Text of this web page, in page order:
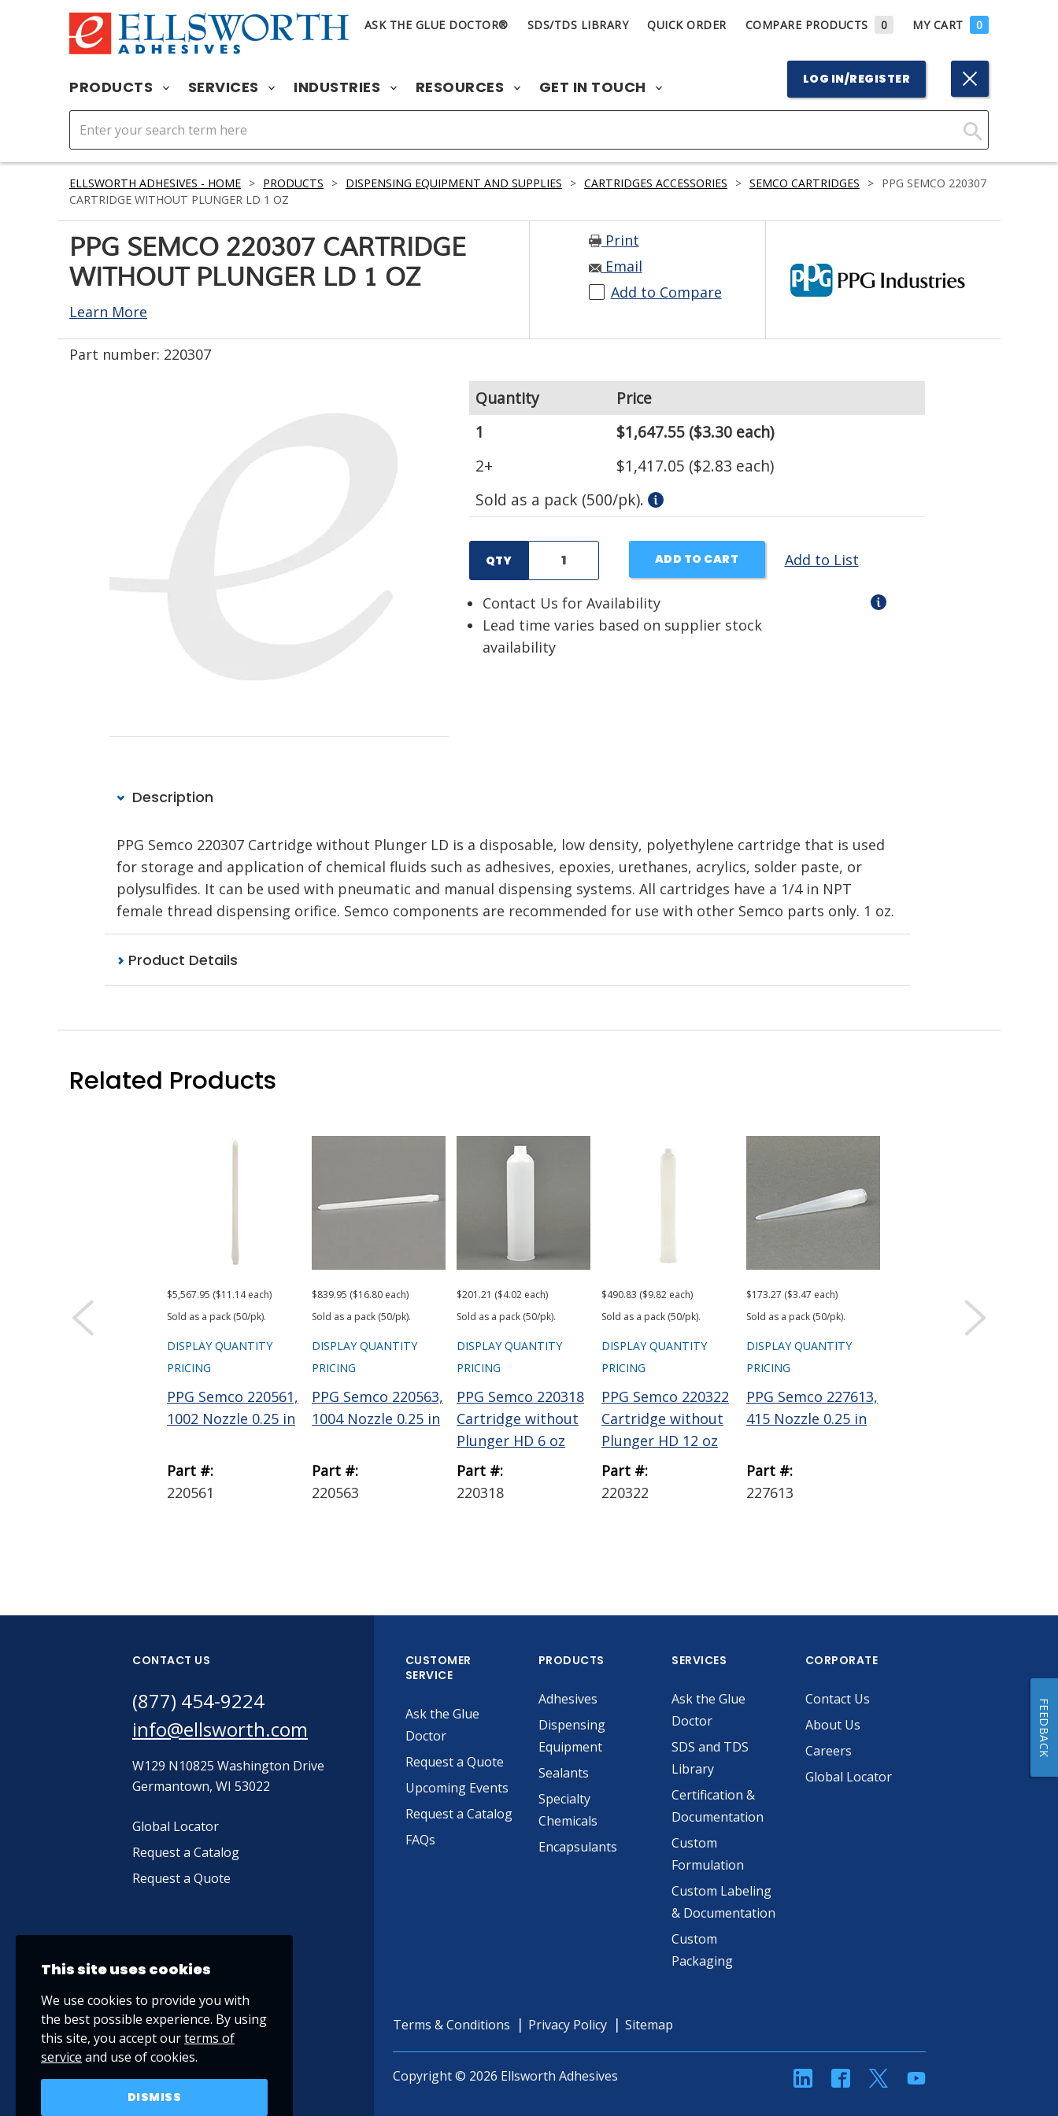
ASK THE GLUE DOCTOR® SDS/TDS LIBRARY QUICK ORDER COMPARE PRODUCTS 0 MY CART 0
PRODUCTS SERVICES INDUSTRIES RESOURCES GET IN TOUCH LOG IN/REGISTER
Click
Search
ELLSWORTH ADHESIVES - HOME > PRODUCTS > DISPENSING EQUIPMENT AND SUPPLIES > CARTRIDGES ACCESSORIES > SEMCO CARTRIDGES > PPG SEMCO 220307
CARTRIDGE WITHOUT PLUNGER LD 1 OZ
PPG SEMCO 220307 CARTRIDGE
WITHOUT PLUNGER LD 1 OZ
Learn More
Print
Email
Add to Compare
Part number: 220307
Quantity
Price
1
$1,647.55($3.30 each)
2+
$1,417.05 ($2.83 each)
Sold as a pack (500/pk).
QTY ADD TO CART Add to List
Contact Us for Availability
Lead time varies based on supplier stock
availability
Description
PPG Semco 220307 Cartridge without Plunger LD is a disposable, low density, polyethylene cartridge that is used
for storage and application of chemical fluids such as adhesives, epoxies, urethanes, acrylics, solder paste, or
polysulfides. It can be used with pneumatic and manual dispensing systems. All cartridges have a 1/4 in NPT
female thread dispensing orifice. Semco components are recommended for use with other Semco parts only. 1 oz.
Product Details
Related Products
$5,567.95 ($11.14 each)
Sold as a pack (50/pk).
DISPLAY QUANTITY
PRICING
PPG Semco 220561,
1002 Nozzle 0.25 in
Part #:
220561
$839.95 ($16.80 each)
Sold as a pack (50/pk).
DISPLAY QUANTITY
PRICING
PPG Semco 220563,
1004 Nozzle 0.25 in
Part #:
220563
$201.21 ($4.02 each)
Sold as a pack (50/pk).
DISPLAY QUANTITY
PRICING
PPG Semco 220318
Cartridge without
Plunger HD 6 oz
Part #:
220318
$490.83 ($9.82 each)
Sold as a pack (50/pk).
DISPLAY QUANTITY
PRICING
PPG Semco 220322
Cartridge without
Plunger HD 12 oz
Part #:
220322
$173.27 ($3.47 each)
Sold as a pack (50/pk).
DISPLAY QUANTITY
PRICING
PPG Semco 227613,
415 Nozzle 0.25 in
Part #:
227613
Sold as a pack (50/pk).
CONTACT US
(877) 454-9224
info@ellsworth.com
W129 N10825 Washington Drive
Germantown, WI 53022
Global Locator
Request a Catalog
Request a Quote
CUSTOMER
SERVICE
Ask the Glue
Doctor
Request a Quote
Upcoming Events
Request a Catalog
FAQs
PRODUCTS
Adhesives
Dispensing
Equipment
Sealants
Specialty
Chemicals
Encapsulants
SERVICES
Ask the Glue
Doctor
SDS and TDS
Library
Certification &
Documentation
Custom
Formulation
Custom Labeling
& Documentation
Custom
Packaging
CORPORATE
Contact Us
About Us
Careers
Global Locator
Terms & Conditions Privacy Policy Sitemap
Copyright © 2026 Ellsworth Adhesives linkedinFacebookTwitterYouTube
This site uses cookies
We use cookies to provide you with
the best possible experience. By using
this site, you accept ourterms of
service and use of cookies.
DISMISS
FEEDBACK